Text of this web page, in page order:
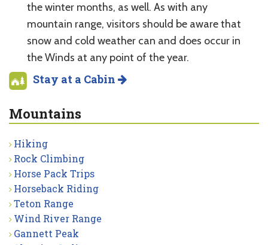
the winter months, as well. As with any
mountain range, visitors should be aware that
snow and cold weather can and does occur in
the Winds at any point of the year.
Stay at a Cabin
Mountains
Hiking
Rock Climbing
Horse Pack Trips
Horseback Riding
Teton Range
Wind River Range
Gannett Peak